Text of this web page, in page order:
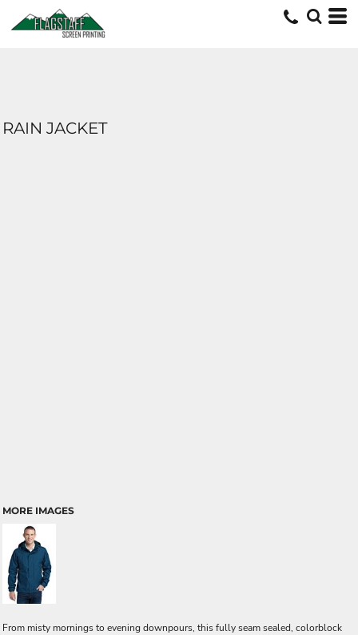
RAIN JACKET
MORE IMAGES
From misty mornings to evening downpours, this fully seam sealed, colorblock